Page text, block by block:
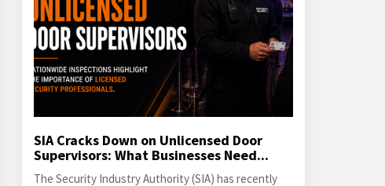
SIA Cracks Down on Unlicensed Door
Supervisors: What Businesses Need...
The Security Industry Authority (SIA) has recently